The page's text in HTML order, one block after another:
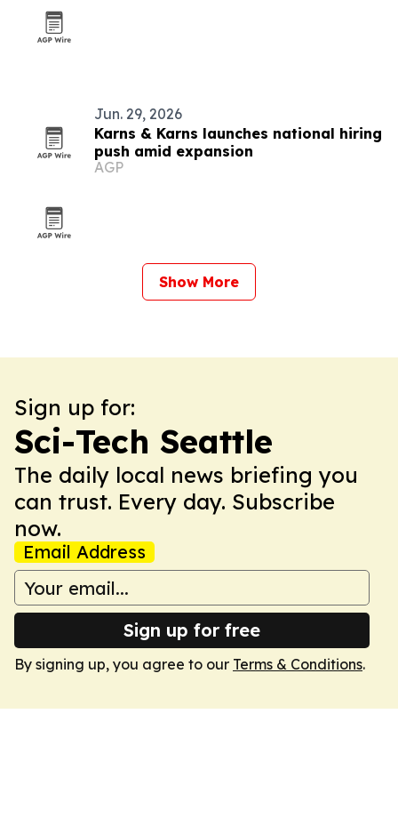
Jun. 29, 2026
Karns & Karns launches national hiring
push amid expansion
AGP
Show More
Sign up for:
Sci-Tech Seattle
The daily local news briefing you
can trust. Every day. Subscribe
now.
Email Address
Sign up for free
By signing up, you agree to our Terms & Conditions.